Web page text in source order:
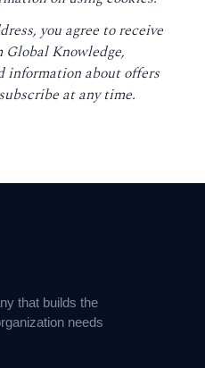
you agree to receive
Knowledge,
information about offers
at any time.
that builds the
needs